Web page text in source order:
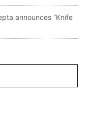
announces “Knife